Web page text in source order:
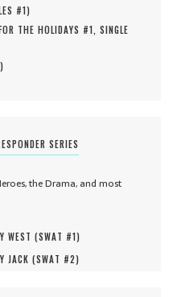
#1)
THE HOLIDAYS #1, SINGLE
)
SERIES
the Drama, and most
WEST (SWAT #1)
JACK (SWAT #2)